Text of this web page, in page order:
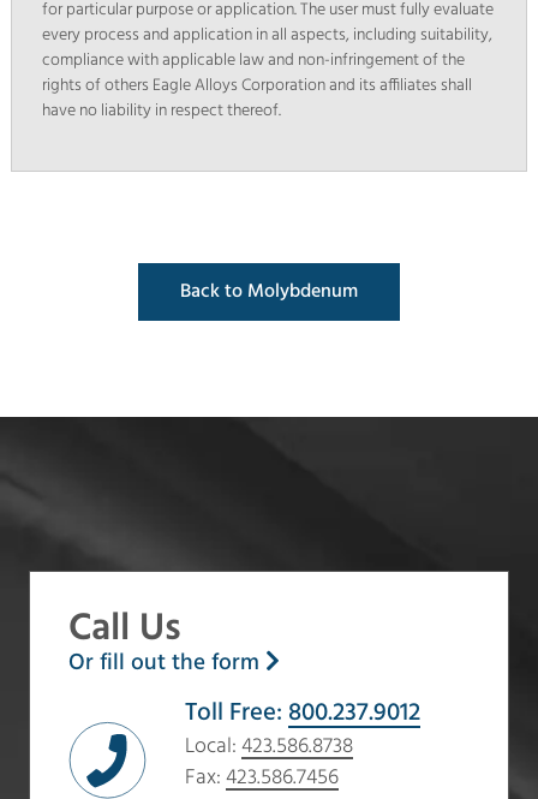
for particular purpose or application. The user must fully evaluate
every process and application in all aspects, including suitability,
compliance with applicable law and non-infringement of the
rights of others Eagle Alloys Corporation and its affiliates shall
have no liability in respect thereof.
Back to Molybdenum
Call Us
Or fill out the form
Toll Free: 800.237.9012
Local: 423.586.8738
Fax: 423.586.7456